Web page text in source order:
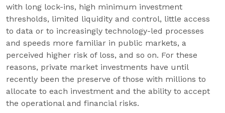
with long lock-ins, high minimum investment
thresholds, limited liquidity and control, little access
to data or to increasingly technology-led processes
and speeds more familiar in public markets, a
perceived higher risk of loss, and so on. For these
reasons, private market investments have until
recently been the preserve of those with millions to
allocate to each investment and the ability to accept
the operational and financial risks.